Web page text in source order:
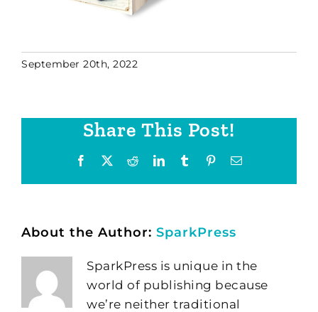
September 20th, 2022
Share This Post!
Facebook RedditLinkedInTumblr PinterestEmail
About the Author: SparkPress
SparkPress is unique in the
world of publishing because
we’re neither traditional